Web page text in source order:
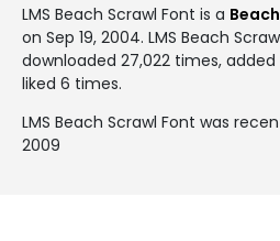
LMS Beach Scrawl Font is a
on Sep 19, 2004. LMS Beach
downloaded 27,022 times,
liked 6 times.
LMS Beach Scrawl Font was
2009